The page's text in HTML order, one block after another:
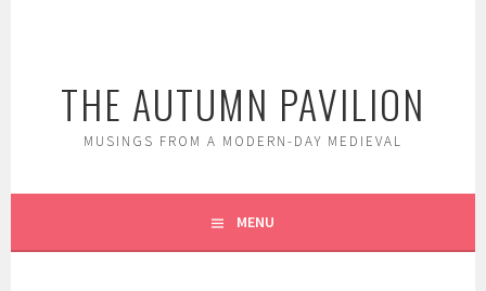
THE AUTUMN PAVILION
MUSINGS FROM A MODERN-DAY MEDIEVAL
MENU